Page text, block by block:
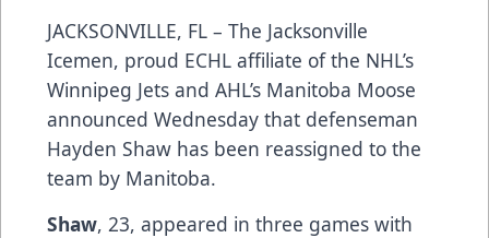
JACKSONVILLE, FL – The Jacksonville
Icemen, proud ECHL affiliate of the NHL’s
Winnipeg Jets and AHL’s Manitoba Moose
announced Wednesday that defenseman
Hayden Shaw has been reassigned to the
team by Manitoba.
Shaw, 23, appeared in three games with